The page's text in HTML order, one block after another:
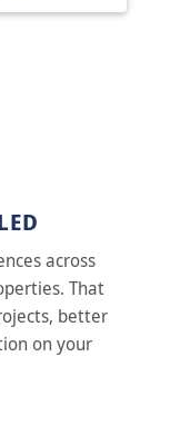
across
That
better
on your